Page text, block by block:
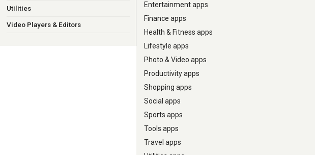
Utilities
Video Players & Editors
Entertainment apps
Finance apps
Health & Fitness apps
Lifestyle apps
Photo & Video apps
Productivity apps
Shopping apps
Social apps
Sports apps
Tools apps
Travel apps